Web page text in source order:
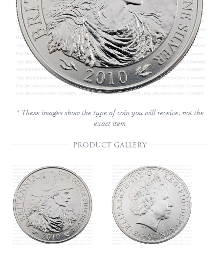
* These images show the type of coin you will receive, not the
exact item
PRODUCT GALLERY